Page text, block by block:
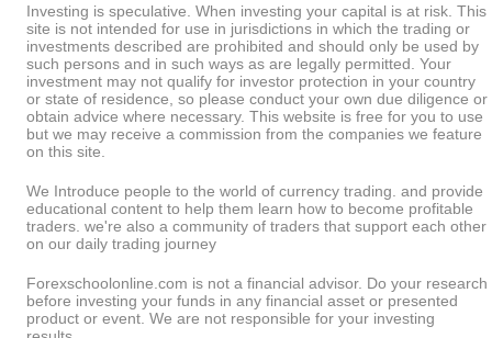
Investing is speculative. When investing your capital is at risk. This
site is not intended for use in jurisdictions in which the trading or
investments described are prohibited and should only be used by
such persons and in such ways as are legally permitted. Your
investment may not qualify for investor protection in your country
or state of residence, so please conduct your own due diligence or
obtain advice where necessary. This website is free for you to use
but we may receive a commission from the companies we feature
on this site.
We Introduce people to the world of currency trading. and provide
educational content to help them learn how to become profitable
traders. we're also a community of traders that support each other
on our daily trading journey
Forexschoolonline.com is not a financial advisor. Do your research
before investing your funds in any financial asset or presented
product or event. We are not responsible for your investing